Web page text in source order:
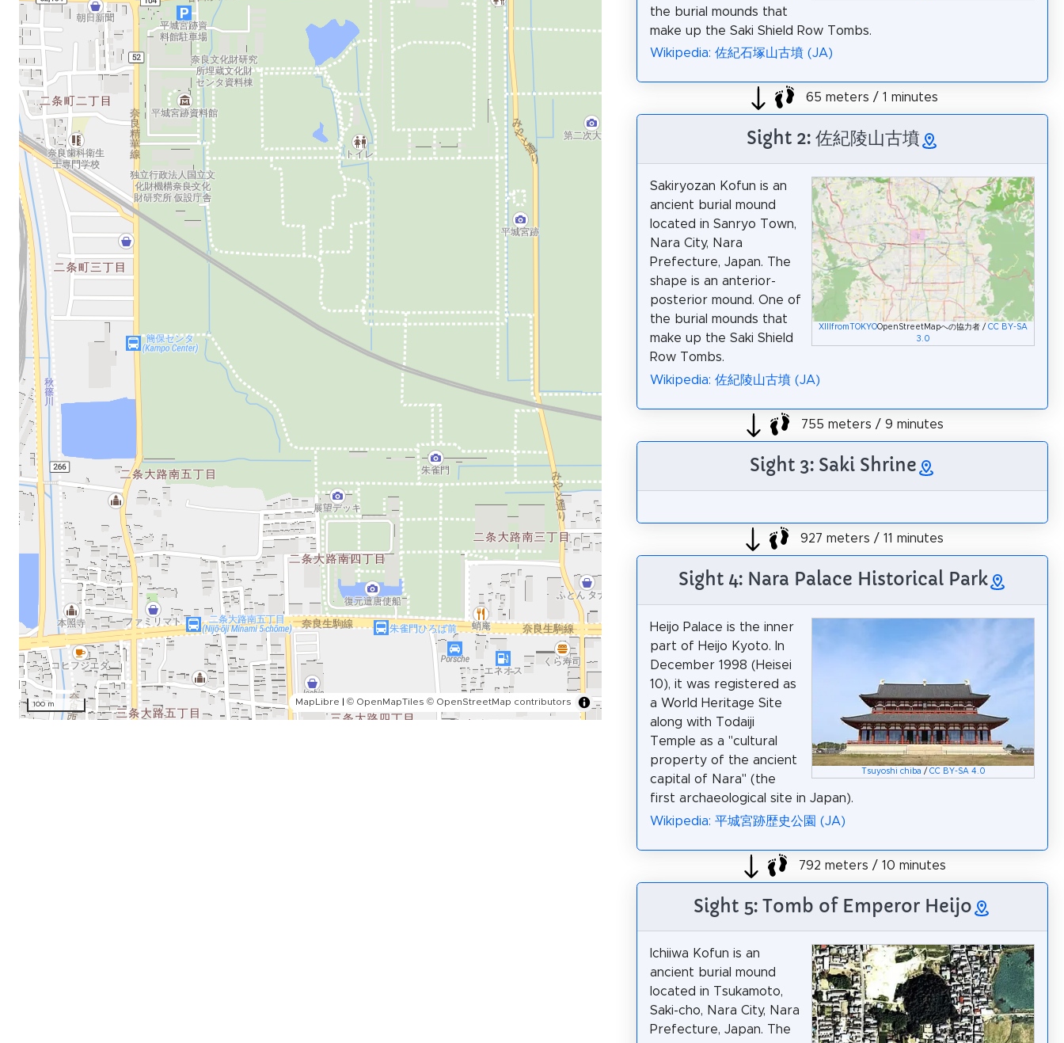
100 m MapLibre | © OpenMapTiles © OpenStreetMap contributors
the burial mounds that
make up the Saki Shield Row Tombs.
Wikipedia: 佐紀石塚山古墳 (JA)
65 meters / 1 minutes
Sight 2: 佐紀陵山古墳
XIIIfromTOKYOOpenStreetMapへの協力者 /CC BY-SA
3.0
Sakiryozan Kofun is an
ancient burial mound
located in Sanryo Town,
Nara City, Nara
Prefecture, Japan. The
shape is an anterior-
posterior mound. One of
the burial mounds that
make up the Saki Shield
Row Tombs.
Wikipedia: 佐紀陵山古墳 (JA)
755 meters / 9 minutes
Sight 3: Saki Shrine
927 meters / 11 minutes
Sight 4: Nara Palace Historical Park
Tsuyoshi chiba / CC BY-SA 4.0
Heijo Palace is the inner
part of Heijo Kyoto. In
December 1998 (Heisei
10), it was registered as
a World Heritage Site
along with Todaiji
Temple as a "cultural
property of the ancient
capital of Nara" (the
first archaeological site in Japan).
Wikipedia: 平城宮跡歴史公園 (JA)
792 meters / 10 minutes
Sight 5: Tomb of Emperor Heijo
Ichiiwa Kofun is an
ancient burial mound
located in Tsukamoto,
Saki-cho, Nara City, Nara
Prefecture, Japan. The